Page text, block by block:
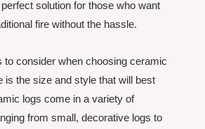
solution for those who want
fire without the hassle.
to consider when choosing ceramic
is the size and style that will best
logs come in a variety of
from small, decorative logs to